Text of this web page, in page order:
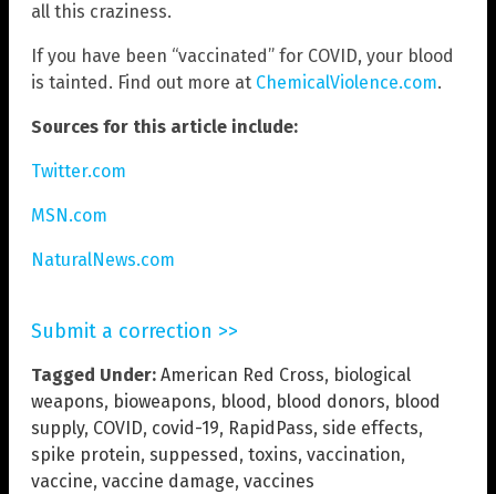
all this craziness.
If you have been “vaccinated” for COVID, your blood
is tainted. Find out more at ChemicalViolence.com.
Sources for this article include:
Twitter.com
MSN.com
NaturalNews.com
Submit a correction >>
Tagged Under: American Red Cross, biological
weapons, bioweapons, blood , blood donors, blood
supply, COVID, covid-19, RapidPass, side effects,
spike protein, suppessed , toxins, vaccination,
vaccine, vaccine damage, vaccines